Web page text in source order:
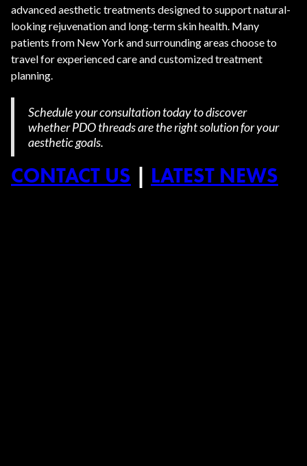
advanced aesthetic treatments designed to support natural-
looking rejuvenation and long-term skin health. Many
patients from New York and surrounding areas choose to
travel for experienced care and customized treatment
planning.
Schedule your consultation today to discover
whether PDO threads are the right solution for your
aesthetic goals.
CONTACT US | LATEST NEWS